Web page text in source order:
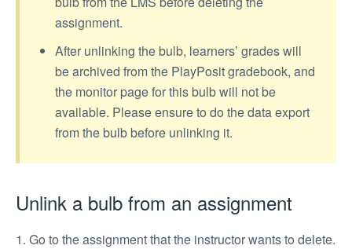
assignment.
After unlinking the bulb, learners’ grades will
be archived from the PlayPosit gradebook, and
the monitor page for this bulb will not be
available. Please ensure to do the data export
from the bulb before unlinking it.
Unlink a bulb from an assignment
1. Go to the assignment that the instructor wants to delete.